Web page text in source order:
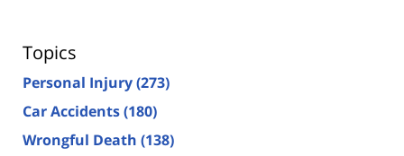
Topics
Personal Injury(273)
Car Accidents(180)
Wrongful Death (138)